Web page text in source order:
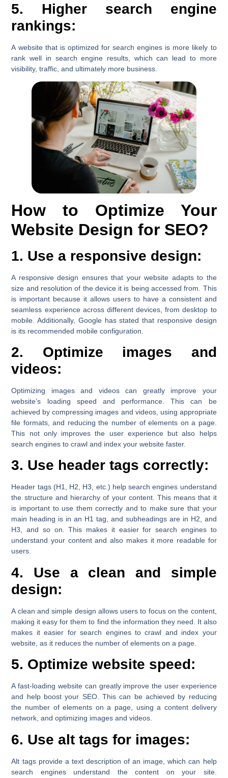
5. Higher search engine
rankings:
A website that is optimized for search engines is more likely to
rank well in search engine results, which can lead to more
visibility, traffic, and ultimately more business.
How to Optimize Your
Website Design for SEO?
1. Use a responsive design:
A responsive design ensures that your website adapts to the
size and resolution of the device it is being accessed from. This
is important because it allows users to have a consistent and
seamless experience across different devices, from desktop to
mobile. Additionally, Google has stated that responsive design
is its recommended mobile configuration.
2. Optimize images and
videos:
Optimizing images and videos can greatly improve your
website’s loading speed and performance. This can be
achieved by compressing images and videos, using appropriate
file formats, and reducing the number of elements on a page.
This not only improves the user experience but also helps
search engines to crawl and index your website faster.
3. Use header tags correctly:
Header tags (H1, H2, H3, etc.) help search engines understand
the structure and hierarchy of your content. This means that it
is important to use them correctly and to make sure that your
main heading is in an H1 tag, and subheadings are in H2, and
H3, and so on. This makes it easier for search engines to
understand your content and also makes it more readable for
users.
4. Use a clean and simple
design:
A clean and simple design allows users to focus on the content,
making it easy for them to find the information they need. It also
makes it easier for search engines to crawl and index your
website, as it reduces the number of elements on a page.
5. Optimize website speed:
A fast-loading website can greatly improve the user experience
and help boost your SEO. This can be achieved by reducing
the number of elements on a page, using a content delivery
network, and optimizing images and videos.
6. Use alt tags for images:
Alt tags provide a text description of an image, which can help
search engines understand the content on your site.